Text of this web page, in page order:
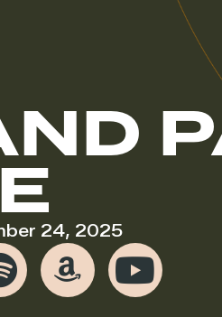
24, 2025